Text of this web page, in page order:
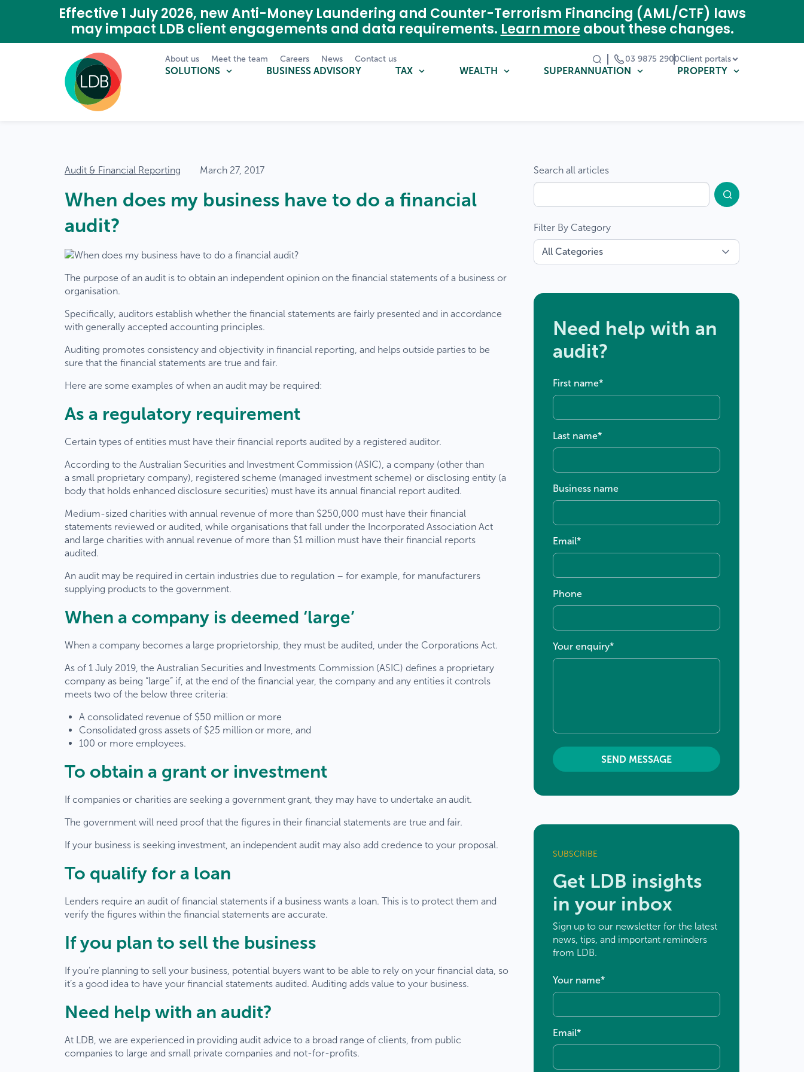
Effective 1 July 2026, new Anti-Money Laundering and Counter-Terrorism Financing (AML/CTF) laws
may impact LDB client engagements and data requirements. Learn moreabout these changes.
About us Meet the team Careers News Contact us 03 9875 2900Client portals
SOLUTIONS BUSINESS ADVISORY TAX WEALTH SUPERANNUATION PROPERTY
Audit & Financial Reporting March 27, 2017
When does my business have to do a financial
audit?
The purpose of an audit is to obtain an independent opinion on the financial statements of a business or
organisation.
Specifically, auditors establish whether the financial statements are fairly presented and in accordance
with generally accepted accounting principles.
Auditing promotes consistency and objectivity in financial reporting, and helps outside parties to be
sure that the financial statements are true and fair.
Here are some examples of when an audit may be required:
As a regulatory requirement
Certain types of entities must have their financial reports audited by a registered auditor.
According to the Australian Securities and Investment Commission (ASIC), a company (other than
a small proprietary company), registered scheme (managed investment scheme) or disclosing entity (a
body that holds enhanced disclosure securities) must have its annual financial report audited.
Medium-sized charities with annual revenue of more than $250,000 must have their financial
statements reviewed or audited, while organisations that fall under the Incorporated Association Act
and large charities with annual revenue of more than $1 million must have their financial reports
audited.
An audit may be required in certain industries due to regulation – for example, for manufacturers
supplying products to the government.
When a company is deemed ‘large’
When a company becomes a large proprietorship, they must be audited, under the Corporations Act.
As of 1 July 2019, the Australian Securities and Investments Commission (ASIC) defines a proprietary
company as being “large” if, at the end of the financial year, the company and any entities it controls
meets two of the below three criteria:
A consolidated revenue of $50 million or more
Consolidated gross assets of $25 million or more, and
100 or more employees.
To obtain a grant or investment
If companies or charities are seeking a government grant, they may have to undertake an audit.
The government will need proof that the figures in their financial statements are true and fair.
If your business is seeking investment, an independent audit may also add credence to your proposal.
To qualify for a loan
Lenders require an audit of financial statements if a business wants a loan. This is to protect them and
verify the figures within the financial statements are accurate.
If you plan to sell the business
If you’re planning to sell your business, potential buyers want to be able to rely on your financial data, so
it’s a good idea to have your financial statements audited. Auditing adds value to your business.
Need help with an audit?
At LDB, we are experienced in providing audit advice to a broad range of clients, from public
companies to large and small private companies and not-for-profits.
Search all articles
Filter By Category
Need help with an
audit?
First name*
Last name*
Business name
Email*
Phone
Your enquiry*
SUBSCRIBE
Get LDB insights
in your inbox
Sign up to our newsletter for the latest
news, tips, and important reminders
from LDB.
Your name*
Email*×
Welcome TaxBizclients to